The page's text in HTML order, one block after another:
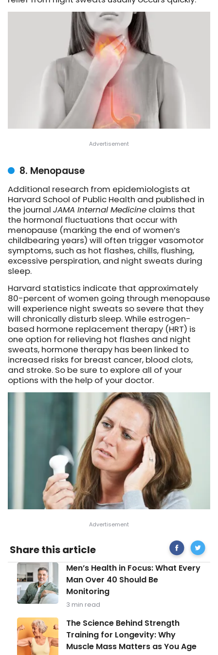
8. Menopause
Additional research from epidemiologists at
Harvard School of Public Health and published in
the journal JAMA Internal Medicine claims that
the hormonal fluctuations that occur with
menopause (marking the end of women’s
childbearing years) will often trigger vasomotor
symptoms, such as hot flashes, chills, flushing,
excessive perspiration, and night sweats during
sleep.
Harvard statistics indicate that approximately
80-percent of women going through menopause
will experience night sweats so severe that they
will chronically disturb sleep. While estrogen-
based hormone replacement therapy (HRT) is
one option for relieving hot flashes and night
sweats, hormone therapy has been linked to
increased risks for breast cancer, blood clots,
and stroke. So be sure to explore all of your
options with the help of your doctor.
Share this article Share
on
Facebook
Causes
of
Night
Men’s
Health
in
Focus:
What
Man
Over
40
Should
Men’s Health in Focus: What Every
Man Over 40 Should Be
Monitoring
3 min read
The
Science
Behind
Strength
The Science Behind Strength
Training for Longevity: Why
Muscle Mass Matters as You Age